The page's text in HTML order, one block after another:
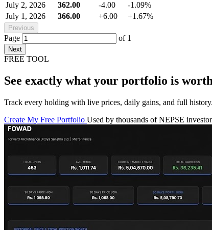
July 2, 2026
362.00 -4.00
-1.09%
July 1, 2026
366.00 +6.00 +1.67%
Previous
Page of 1
Next
FREE TOOL
See exactly what your portfolio is
Track every holding with live prices, daily gains, and full
Create My Free Portfolio Used by thousands of NEPSE